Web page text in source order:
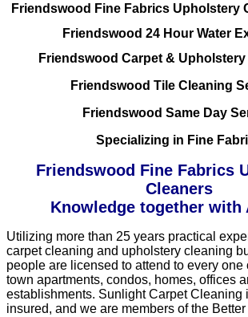
Friendswood Fine Fabrics Upholstery
Friendswood 24 Hour Water
Friendswood Carpet &
Friendswood Tile Cleaning
Friendswood Same Day
Specializing in Fine
Friendswood Fine Fabrics
Cleaners
Knowledge together with
Utilizing more than 25 years practical
carpet cleaning and upholstery cleaning
people are licensed to attend to every one
town apartments, condos, homes, offices
establishments. Sunlight Carpet Cleaning
insured, and we are members of the